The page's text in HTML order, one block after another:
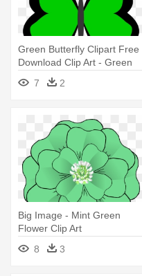
Green Butterfly Clipart Free
Download Clip Art - Green
Flowers Clip Art
7 2
Big Image - Mint Green
Flower Clip Art
8
3